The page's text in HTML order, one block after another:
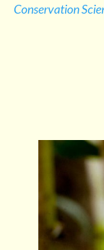
Conservation